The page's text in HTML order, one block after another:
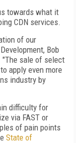
towards what it
CDN services.
of our
Bob
"The sale of select
apply even more
industry by
difficulty for
via FAST or
of pain points
State of